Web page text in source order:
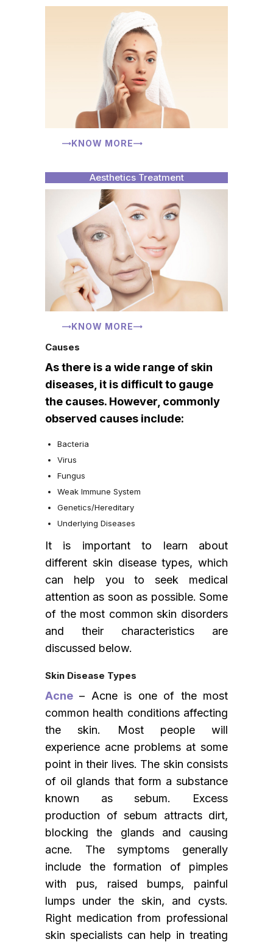
KNOW MORE
Aesthetics Treatment
KNOW MORE
Causes
As there is a wide range of skin
diseases, it is difficult to gauge
the causes. However, commonly
observed causes include:
Bacteria
Virus
Fungus
Weak Immune System
Genetics/Hereditary
Underlying Diseases
It is important to learn about
different skin disease types, which
can help you to seek medical
attention as soon as possible. Some
of the most common skin disorders
and their characteristics are
discussed below.
Skin Disease Types
Acne – Acne is one of the most
common health conditions affecting
the skin. Most people will
experience acne problems at some
point in their lives. The skin consists
of oil glands that form a substance
known as sebum. Excess
production of sebum attracts dirt,
blocking the glands and causing
acne. The symptoms generally
include the formation of pimples
with pus, raised bumps, painful
lumps under the skin, and cysts.
Right medication from professional
skin specialists can help in treating